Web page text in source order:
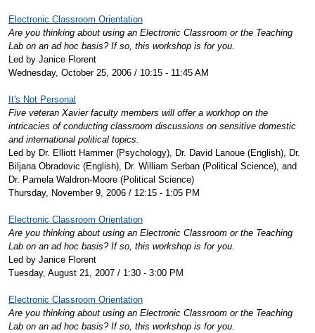
Electronic Classroom Orientation
Are you thinking about using an Electronic Classroom or the Teaching
Lab on an ad hoc basis? If so, this workshop is for you.
Led by Janice Florent
Wednesday, October 25, 2006 / 10:15 - 11:45 AM
It's Not Personal
Five veteran Xavier faculty members will offer a workhop on the
intricacies of conducting classroom discussions on sensitive domestic
and international political topics.
Led by Dr. Elliott Hammer (Psychology), Dr. David Lanoue (English), Dr.
Biljana Obradovic (English), Dr. William Serban (Political Science), and
Dr. Pamela Waldron-Moore (Political Science)
Thursday, November 9, 2006 / 12:15 - 1:05 PM
Electronic Classroom Orientation
Are you thinking about using an Electronic Classroom or the Teaching
Lab on an ad hoc basis? If so, this workshop is for you.
Led by Janice Florent
Tuesday, August 21, 2007 / 1:30 - 3:00 PM
Electronic Classroom Orientation
Are you thinking about using an Electronic Classroom or the Teaching
Lab on an ad hoc basis? If so, this workshop is for you.